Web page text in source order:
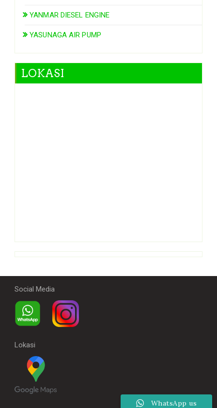
YANMAR DIESEL ENGINE
YASUNAGA AIR PUMP
LOKASI
Social Media
Lokasi
WhatsApp us